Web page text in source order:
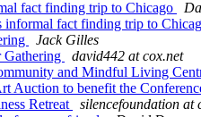
fact finding trip to Chicago
informal fact finding trip to
Jack Gilles
Gathering
david442 at cox.net
and Mindful Living
Auction to benefit the
Retreat
silencefoundation at